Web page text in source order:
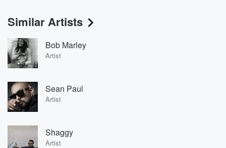
Similar Artists
Bob Marley
Artist
Sean Paul
Artist
Shaggy
Artist